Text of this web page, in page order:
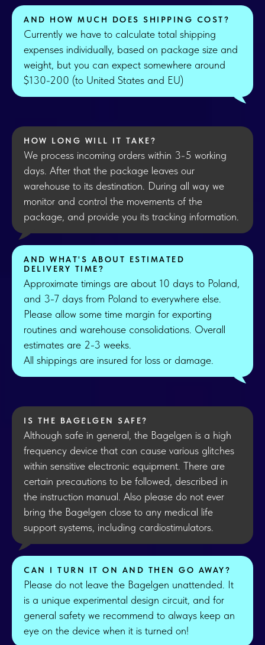
AND HOW MUCH DOES SHIPPING COST?
Currently we have to calculate total shipping
expenses individually, based on package size and
weight, but you can expect somewhere around
$130-200 (to United States and EU)
HOW LONG WILL IT TAKE?
We process incoming orders within 3-5 working
days. After that the package leaves our
warehouse to its destination. During all way we
monitor and control the movements of the
package, and provide you its tracking information.
AND WHAT'S ABOUT ESTIMATED
DELIVERY TIME?
Approximate timings are about 10 days to Poland,
and 3-7 days from Poland to everywhere else.
Please allow some time margin for exporting
routines and warehouse consolidations. Overall
estimates are 2-3 weeks.
All shippings are insured for loss or damage.
IS THE BAGELGEN SAFE?
Although safe in general, the Bagelgen is a high
frequency device that can cause various glitches
within sensitive electronic equipment. There are
certain precautions to be followed, described in
the instruction manual. Also please do not ever
bring the Bagelgen close to any medical life
support systems, including cardiostimulators.
CAN I TURN IT ON AND THEN GO AWAY?
Please do not leave the Bagelgen unattended. It
is a unique experimental design circuit, and for
general safety we recommend to always keep an
eye on the device when it is turned on!